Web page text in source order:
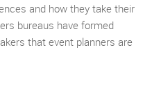
and how they take their
bureaus have formed
that event planners are